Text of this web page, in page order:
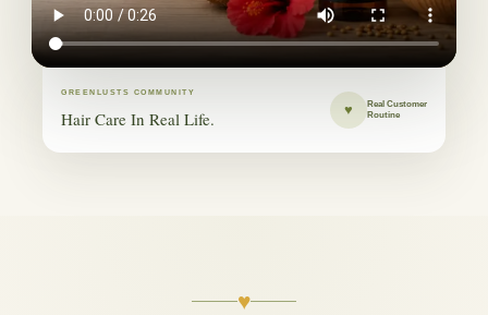
GREENLUSTS COMMUNITY
Hair Care In Real Life. ♥
Real Customer
Routine
♥